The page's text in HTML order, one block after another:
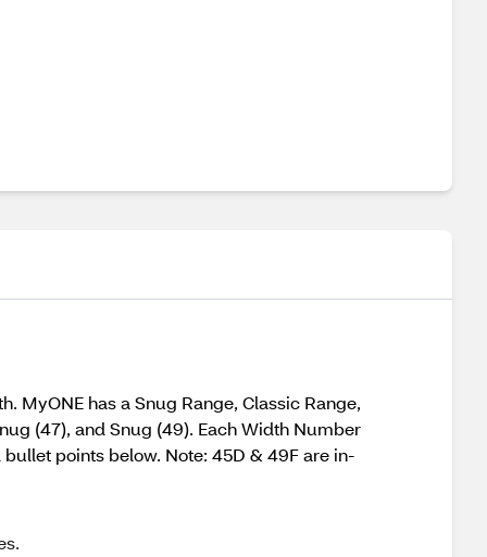
MyONE has a Snug Range, Classic Range,
(47), and Snug (49). Each Width Number
points below. Note: 45D & 49F are in-